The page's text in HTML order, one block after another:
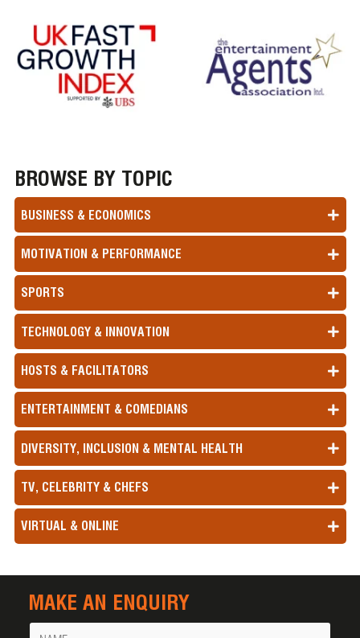
BROWSE BY TOPIC
BUSINESS & ECONOMICS
MOTIVATION & PERFORMANCE
SPORTS
TECHNOLOGY & INNOVATION
HOSTS & FACILITATORS
ENTERTAINMENT & COMEDIANS
DIVERSITY, INCLUSION & MENTAL HEALTH
TV, CELEBRITY & CHEFS
VIRTUAL & ONLINE
MAKE AN ENQUIRY
Name